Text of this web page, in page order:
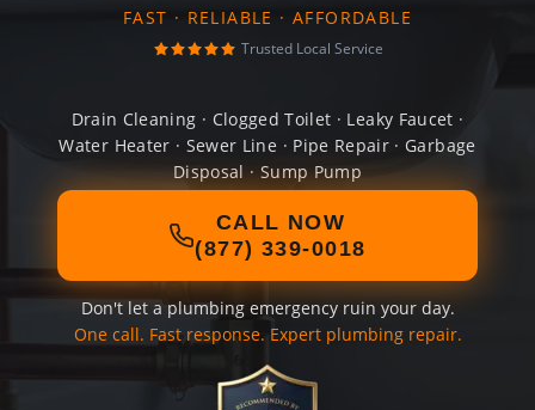
FAST · RELIABLE · AFFORDABLE
Trusted Local Service
Drain Cleaning · Clogged Toilet · Leaky Faucet ·
Water Heater · Sewer Line · Pipe Repair · Garbage
Disposal · Sump Pump
CALL NOW
(877) 339-0018
Don't let a plumbing emergency ruin your day.
One call. Fast response. Expert plumbing repair.